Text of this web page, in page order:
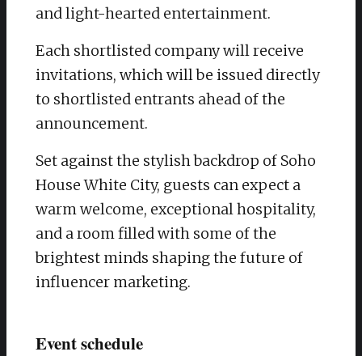
and light-hearted entertainment.
Each shortlisted company will receive
invitations, which will be issued directly
to shortlisted entrants ahead of the
announcement.
Set against the stylish backdrop of Soho
House White City, guests can expect a
warm welcome, exceptional hospitality,
and a room filled with some of the
brightest minds shaping the future of
influencer marketing.
Event schedule